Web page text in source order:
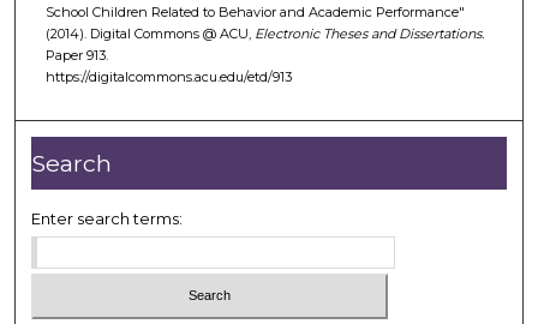
School Children Related to Behavior and Academic Performance"
(2014). Digital Commons @ ACU, Electronic Theses and Dissertations.
Paper 913.
https://digitalcommons.acu.edu/etd/913
Search
Enter search terms: